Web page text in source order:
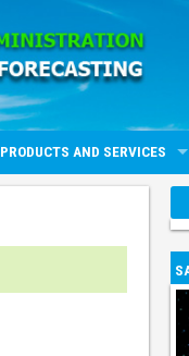
PRODUCTS AND SERVICES